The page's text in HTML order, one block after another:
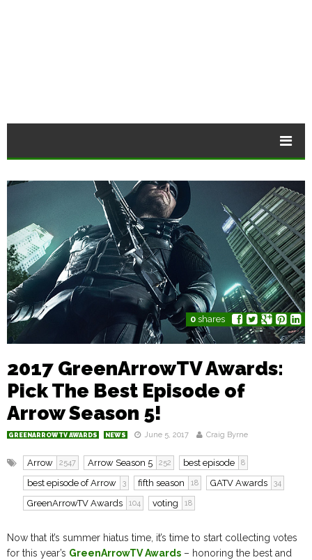
0 shares
2017 GreenArrowTV Awards:
Pick The Best Episode of
Arrow Season 5!
GREENARROWTV AWARDS NEWS June 5, 2017 Craig Byrne
Arrow 2547 Arrow Season 5 252 best episode 8
best episode of Arrow 3 fifth season 18 GATV Awards 34
GreenArrowTV Awards 104 voting 18
Now that it’s summer hiatus time, it’s time to start collecting votes
for this year’s GreenArrowTV Awards – honoring the best and